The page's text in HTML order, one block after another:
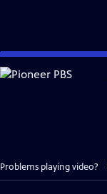
Skip
to
Problems playing video?